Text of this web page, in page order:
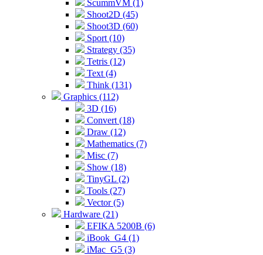
ScummVM (1)
Shoot2D (45)
Shoot3D (60)
Sport (10)
Strategy (35)
Tetris (12)
Text (4)
Think (131)
Graphics (112)
3D (16)
Convert (18)
Draw (12)
Mathematics (7)
Misc (7)
Show (18)
TinyGL (2)
Tools (27)
Vector (5)
Hardware (21)
EFIKA 5200B (6)
iBook_G4 (1)
iMac_G5 (3)